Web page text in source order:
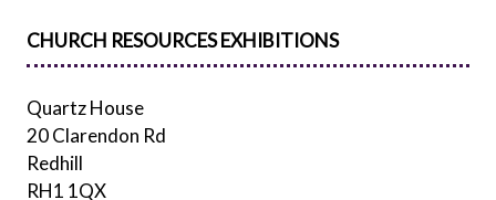
CHURCH RESOURCES EXHIBITIONS
Quartz House
20 Clarendon Rd
Redhill
RH1 1QX